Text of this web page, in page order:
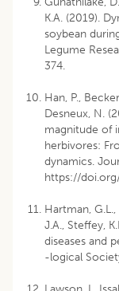
K.A. (2019).
soybean
Legume
374.
Han, P.,
Desneux, N.
magnitude of
herbivores:
dynamics.
https://
Hartman, G.L.,
J.A., Steffey,
diseases and
-logical